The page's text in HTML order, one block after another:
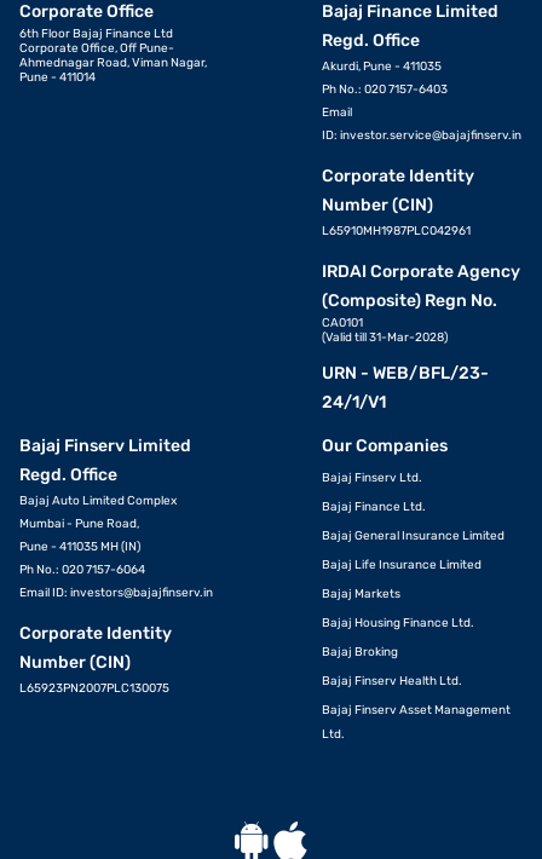
Corporate Office
6th Floor Bajaj Finance Ltd
Corporate Office, Off Pune-
Ahmednagar Road, Viman Nagar,
Pune - 411014
Bajaj Finance Limited
Regd. Office
Akurdi, Pune - 411035
Ph No.: 020 7157-6403
Email
ID: investor.service@bajajfinserv.in
Corporate Identity
Number (CIN)
L65910MH1987PLC042961
IRDAI Corporate Agency
(Composite) Regn No.
CA0101
(Valid till 31-Mar-2028)
URN - WEB/BFL/23-
24/1/V1
Bajaj Finserv Limited
Regd. Office
Bajaj Auto Limited Complex
Mumbai - Pune Road,
Pune - 411035 MH (IN)
Ph No.: 020 7157-6064
Email ID: investors@bajajfinserv.in
Corporate Identity
Number (CIN)
L65923PN2007PLC130075
Our Companies
Bajaj Finserv Ltd.
Bajaj Finance Ltd.
Bajaj General Insurance Limited
Bajaj Life Insurance Limited
Bajaj Markets
Bajaj Housing Finance Ltd.
Bajaj Broking
Bajaj Finserv Health Ltd.
Bajaj Finserv Asset Management
Ltd.